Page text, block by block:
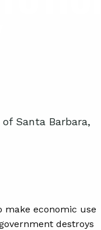
Santa Barbara,
make economic use
destroys